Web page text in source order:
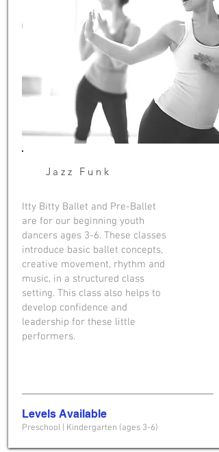
Jazz Funk
Itty Bitty Ballet and Pre-Ballet
are for our beginning youth
dancers ages 3-6. These classes
introduce basic ballet concepts,
creative movement, rhythm and
music, in a structured class
setting. This class also helps to
develop confidence and
leadership for these little
performers.
Levels Available
Preschool | Kindergarten (ages 3-6)